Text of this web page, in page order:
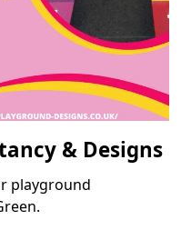
& Designs
playground